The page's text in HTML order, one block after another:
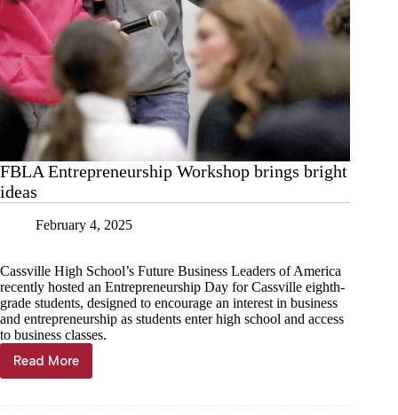
FBLA Entrepreneurship Workshop brings bright
ideas
February 4, 2025
Cassville High School’s Future Business Leaders of America
recently hosted an Entrepreneurship Day for Cassville eighth-
grade students, designed to encourage an interest in business
and entrepreneurship as students enter high school and access
to business classes.
Read More
FBLA
Entrepreneurship